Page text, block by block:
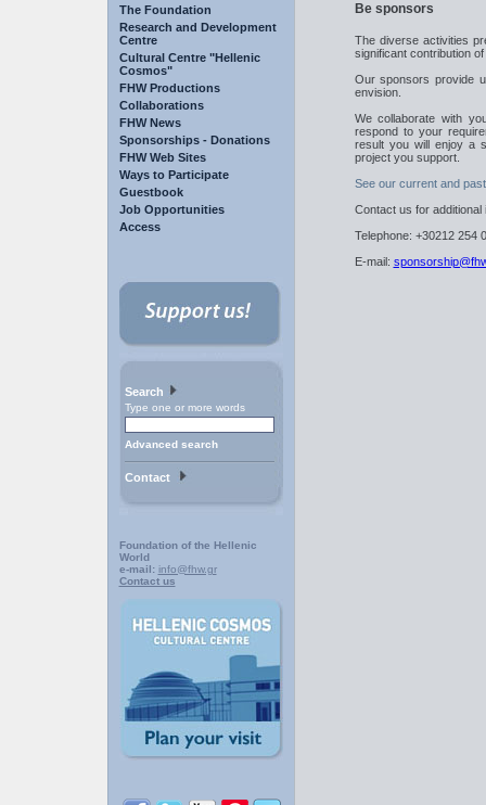
The Foundation
Research and Development
Centre
Cultural Centre "Hellenic
Cosmos"
FHW Productions
Collaborations
FHW News
Sponsorships - Donations
FHW Web Sites
Ways to Participate
Guestbook
Job Opportunities
Access
Search
Type one or more words
Advanced search
Contact
Foundation of the Hellenic
World
e-mail: info@fhw.gr
Contact us
Be sponsors
The diverse activities
significant contribution
Our sponsors provide
envision.
We collaborate with
respond to your
result you will enjoy a
project you support.
See our current and
Contact us for
Telephone: +30212 254
E-mail: